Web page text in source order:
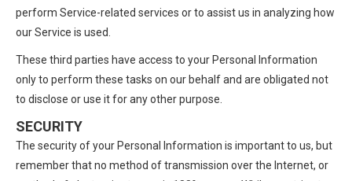
perform Service-related services or to assist us in analyzing how
our Service is used.
These third parties have access to your Personal Information
only to perform these tasks on our behalf and are obligated not
to disclose or use it for any other purpose.
SECURITY
The security of your Personal Information is important to us, but
remember that no method of transmission over the Internet, or